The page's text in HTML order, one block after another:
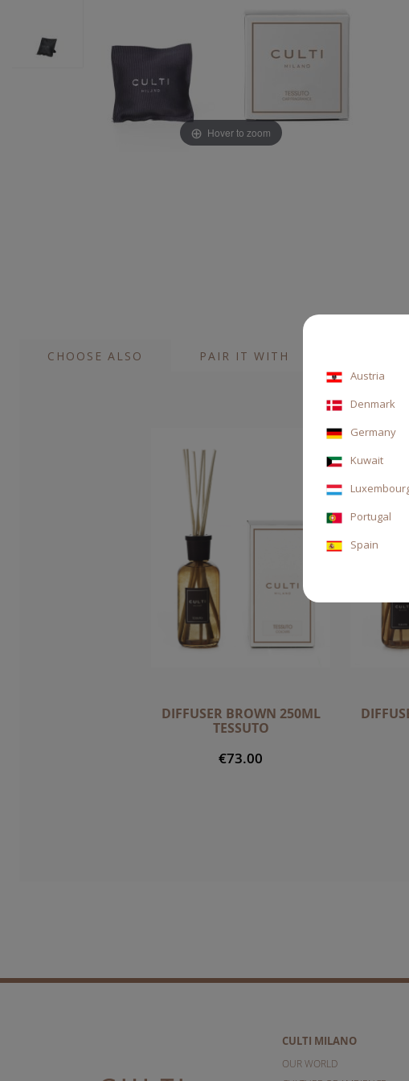
Hover to zoom
CHOOSE ALSO
DIFFUSER BROWN 250ML
TESSUTO
€73.00
PAIR IT WITH
CULTI MILANO
OUR WORLD
Austria
Denmark
Germany
Kuwait
Portugal
Spain